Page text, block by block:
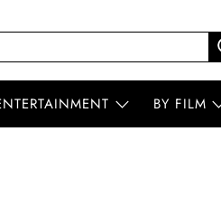
BY FILM